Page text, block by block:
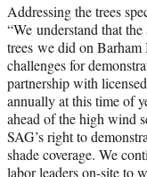
Addressing the trees
“We understand that
trees we did on Barham
challenges for
partnership with
annually at this time of
ahead of the high wind
SAG’s right to
shade coverage. We
labor leaders on-site to